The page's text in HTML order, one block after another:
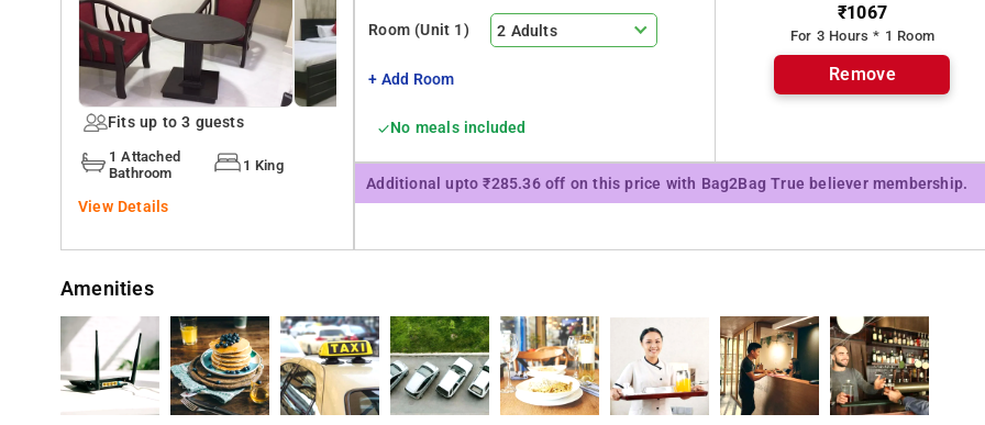
Fits up to 3 guests
1 Attached
Bathroom
1 King
View Details
Room (Unit 1) 2 Adults
+ Add Room
No meals included
₹1067
For 3 Hours * 1 Room
Remove
Additional upto ₹285.36 off on this price with Bag2Bag True believer membership.
Amenities